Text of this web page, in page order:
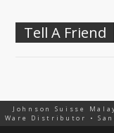
Tell A Friend
Johnson Suisse
Ware Distributor •